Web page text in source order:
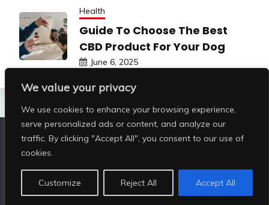
We value your privacy
We use cookies to enhance your browsing experience,
serve personalized ads or content, and analyze our
traffic. By clicking "Accept All", you consent to our use of
cookies.
Customize Reject All Accept All
Health
Guide To Choose The Best
CBD Product For Your Dog
June 6, 2025
Copyright © All rights reserved | Shop Pristine Beauty